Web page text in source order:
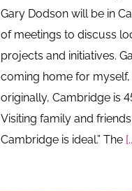
Gary Dodson will be in
of meetings to discuss
projects and initiatives.
coming home for
originally, Cambridge is
Visiting family and
Cambridge is ideal.” The